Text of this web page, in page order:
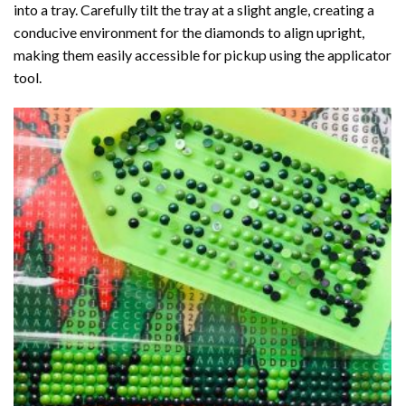
into a tray. Carefully tilt the tray at a slight angle, creating a
conducive environment for the diamonds to align upright,
making them easily accessible for pickup using the applicator
tool.